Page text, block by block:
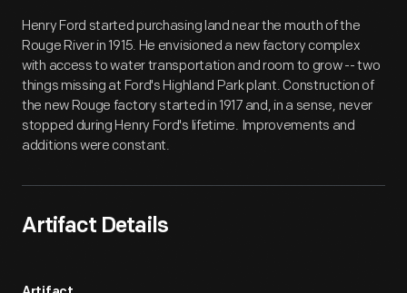
Artifact Overview
Henry Ford started purchasing land near the mouth of the
Rouge River in 1915. He envisioned a new factory complex
with access to water transportation and room to grow -- two
things missing at Ford's Highland Park plant. Construction of
the new Rouge factory started in 1917 and, in a sense, never
stopped during Henry Ford's lifetime. Improvements and
additions were constant.
Artifact Details